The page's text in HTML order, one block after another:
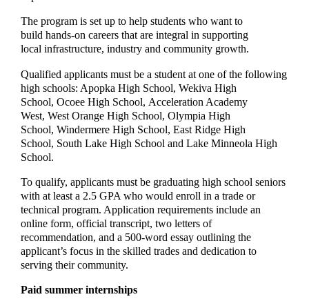
The program is set up to help students who want to
build hands-on careers that are integral in supporting
local infrastructure, industry and community growth.
Qualified applicants must be a student at one of the following
high schools: Apopka High School, Wekiva High
School, Ocoee High School, Acceleration Academy
West, West Orange High School, Olympia High
School, Windermere High School, East Ridge High
School, South Lake High School and Lake Minneola High
School.
To qualify, applicants must be graduating high school seniors
with at least a 2.5 GPA who would enroll in a trade or
technical program. Application requirements include an
online form, official transcript, two letters of
recommendation, and a 500-word essay outlining the
applicant’s focus in the skilled trades and dedication to
serving their community.
Paid summer internships